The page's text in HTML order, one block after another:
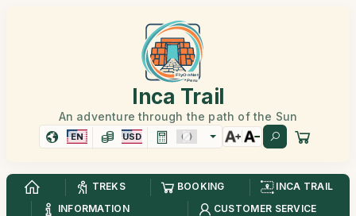
Inca Trail
An adventure through the path of the Sun
EN USD
TREKS BOOKING
INCA TRAIL
INFORMATION
CUSTOMER SERVICE